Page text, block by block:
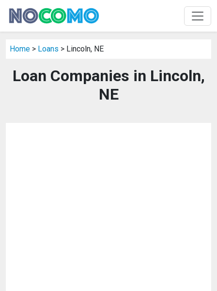
Home > Loans > Lincoln, NE
Loan Companies in Lincoln,
NE